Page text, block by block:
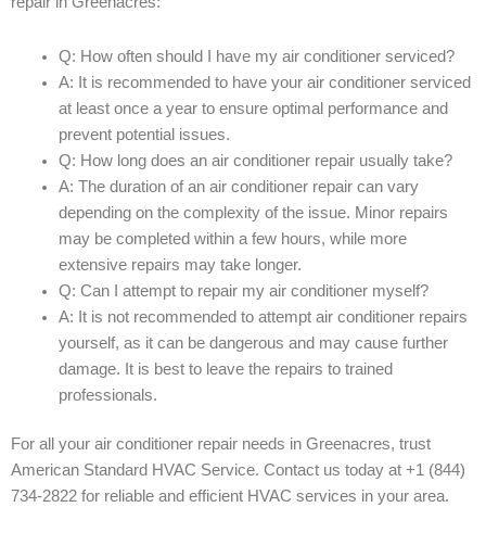
Q: How often should I have my air conditioner serviced?
A: It is recommended to have your air conditioner serviced
at least once a year to ensure optimal performance and
prevent potential issues.
Q: How long does an air conditioner repair usually take?
A: The duration of an air conditioner repair can vary
depending on the complexity of the issue. Minor repairs
may be completed within a few hours, while more
extensive repairs may take longer.
Q: Can I attempt to repair my air conditioner myself?
A: It is not recommended to attempt air conditioner repairs
yourself, as it can be dangerous and may cause further
damage. It is best to leave the repairs to trained
professionals.
For all your air conditioner repair needs in Greenacres, trust
American Standard HVAC Service. Contact us today at +1 (844)
734-2822 for reliable and efficient HVAC services in your area.